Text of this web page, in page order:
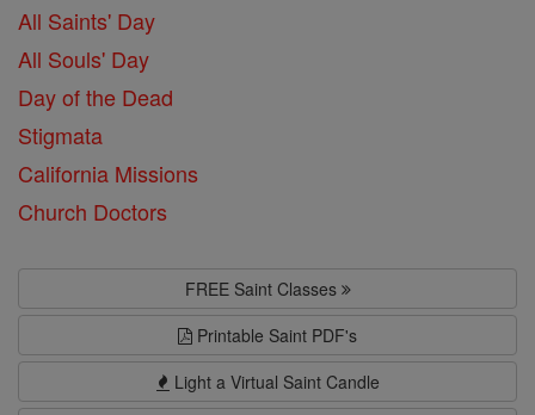
All Saints' Day
All Souls' Day
Day of the Dead
Stigmata
California Missions
Church Doctors
FREE Saint Classes
Printable Saint PDF's
Light a Virtual Saint Candle